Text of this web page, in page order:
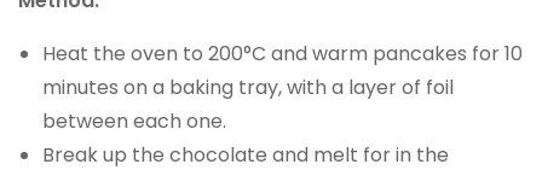
Heat the oven to 200°C and warm pancakes for 10
minutes on a baking tray, with a layer of foil
between each one.
Break up the chocolate and melt for in the